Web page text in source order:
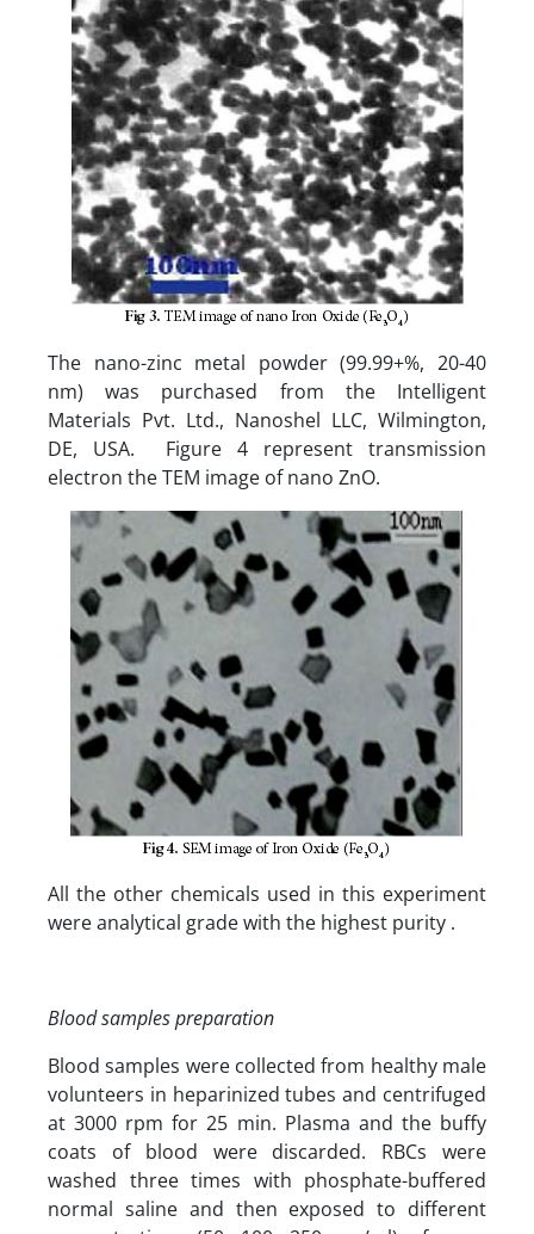
The nano-zinc metal powder (99.99+%, 20-40
nm) was purchased from the Intelligent
Materials Pvt. Ltd., Nanoshel LLC, Wilmington,
DE, USA. Figure 4 represent transmission
electron the TEM image of nano ZnO.
All the other chemicals used in this experiment
were analytical grade with the highest purity .
Blood samples preparation
Blood samples were collected from healthy male
volunteers in heparinized tubes and centrifuged
at 3000 rpm for 25 min. Plasma and the buffy
coats of blood were discarded. RBCs were
washed three times with phosphate-buffered
normal saline and then exposed to different